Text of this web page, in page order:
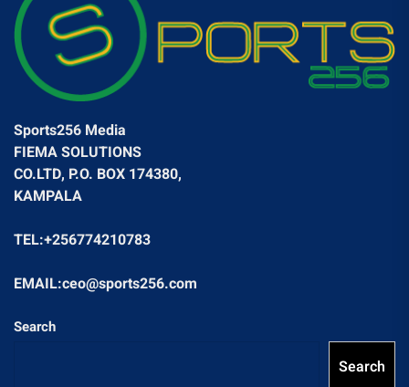
Sports256 Media
FIEMA SOLUTIONS
CO.LTD, P.O. BOX 174380,
KAMPALA
TEL:+256774210783
EMAIL:ceo@sports256.com
Search
Search